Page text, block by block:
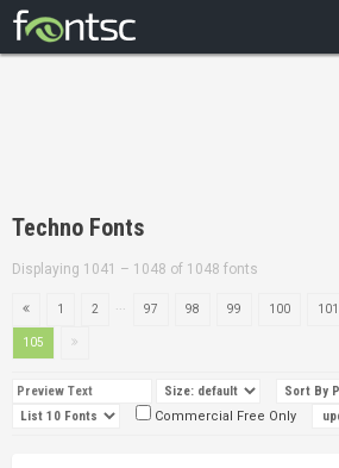
DESIGNERS
Techno Fonts
Displaying 1041 – 1048 of 1048 fonts
1 2 97 98 99 100 101
105
Commercial Free Only